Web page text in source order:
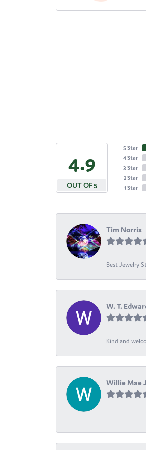
4.9
OUT OF 5
5 Star
4 Star
3 Star
2 Star
1 Star
Tim Norris
Best Jewelry
W. T.
Kind and
Willie Mae
-